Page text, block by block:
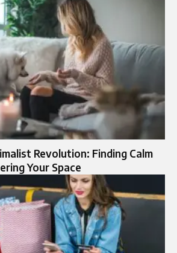
Revolution: Finding Calm
Your Space